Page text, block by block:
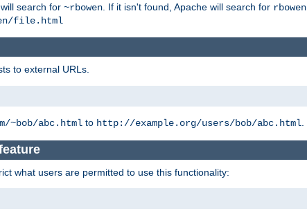
will search for ~rbowen . If it isn't found, Apache will search for rbowen
file.html
to external URLs.
~bob/abc.html to http://example.org/users/bob/abc.html.
what users are permitted to use this functionality: